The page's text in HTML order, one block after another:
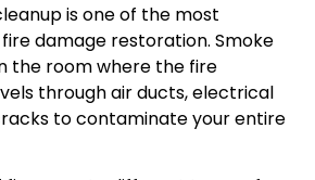
is one of the most
damage restoration. Smoke
the room where the fire
through air ducts, electrical
to contaminate your entire